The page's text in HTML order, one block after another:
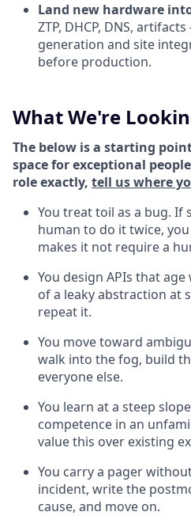
Land new hardware
ZTP, DHCP, DNS,
generation and site
before production.
What We're
The below is a starting
space for exceptional
role exactly, tell us where
You treat toil as a bug. If
human to do it twice,
makes it not require a
You design APIs that
of a leaky abstraction at
repeat it.
You move toward
walk into the fog, build
everyone else.
You learn at a steep
competence in an
value this over existing
You carry a pager
incident, write the
cause, and move on.